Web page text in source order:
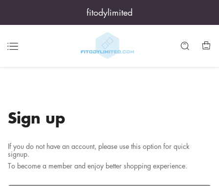
fitodylimited
Sign up
If you do not have an account, please use this option for quick
signup.
To become a member and enjoy better shopping experience.